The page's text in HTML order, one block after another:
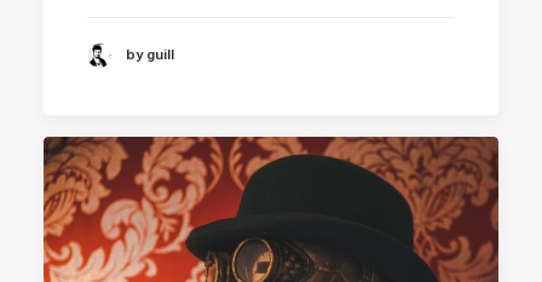
by guill